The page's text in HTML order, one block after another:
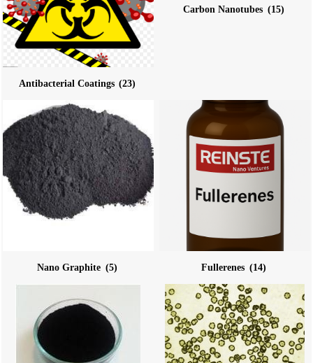
Antibacterial Coatings (23)
Carbon Nanotubes (15)
Nano Graphite (5) Fullerenes (14)